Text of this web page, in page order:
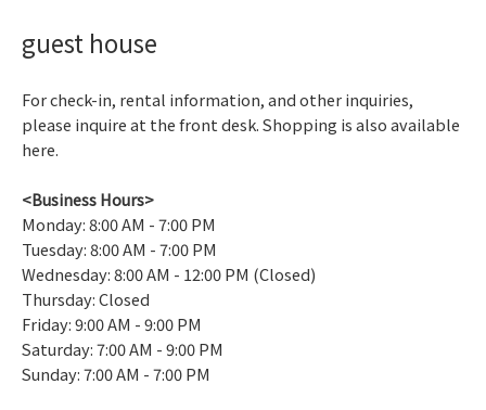
guest house
For check-in, rental information, and other inquiries,
please inquire at the front desk. Shopping is also available
here.
<Business Hours>
Monday: 8:00 AM - 7:00 PM
Tuesday: 8:00 AM - 7:00 PM
Wednesday: 8:00 AM - 12:00 PM (Closed)
Thursday: Closed
Friday: 9:00 AM - 9:00 PM
Saturday: 7:00 AM - 9:00 PM
Sunday: 7:00 AM - 7:00 PM